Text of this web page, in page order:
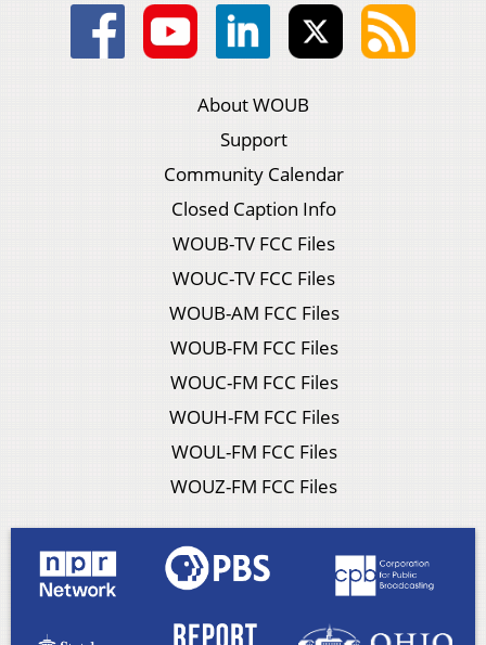
About WOUB
Support
Community Calendar
Closed Caption Info
WOUB-TV FCC Files
WOUC-TV FCC Files
WOUB-AM FCC Files
WOUB-FM FCC Files
WOUC-FM FCC Files
WOUH-FM FCC Files
WOUL-FM FCC Files
WOUZ-FM FCC Files